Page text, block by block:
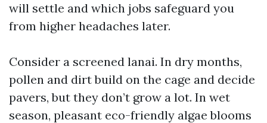
will settle and which jobs safeguard you
from higher headaches later.
Consider a screened lanai. In dry months,
pollen and dirt build on the cage and decide
pavers, but they don’t grow a lot. In wet
season, pleasant eco-friendly algae blooms